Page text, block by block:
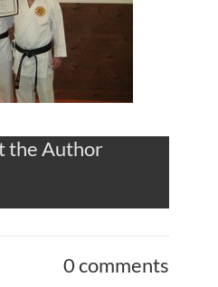
the Author
0 comments